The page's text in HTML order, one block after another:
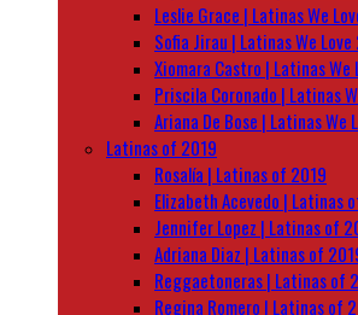
Leslie Grace | Latinas We
Sofia Jirau | Latinas We
Xiomara Castro | Latinas We
Priscila Coronado | Latinas
Ariana De Bose | Latinas We
Latinas of 2019
Rosalía | Latinas of 2019
Elizabeth Acevedo | Latinas
Jennifer Lopez | Latinas of
Adriana Diaz | Latinas of
Reggaetoneras | Latinas of
Regina Romero | Latinas of